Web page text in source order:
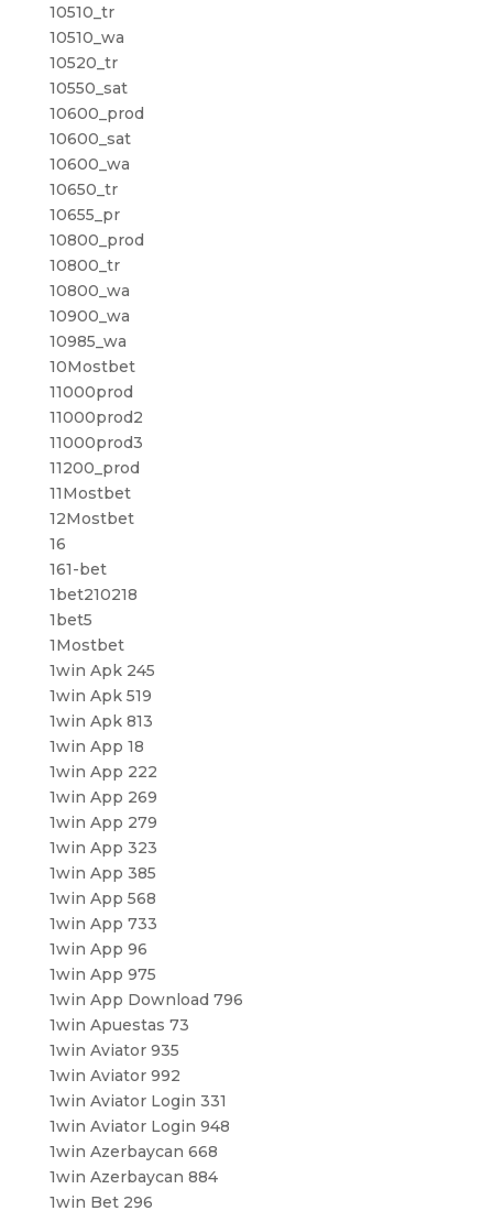
10510_tr
10510_wa
10520_tr
10550_sat
10600_prod
10600_sat
10600_wa
10650_tr
10655_pr
10800_prod
10800_tr
10800_wa
10900_wa
10985_wa
10Mostbet
11000prod
11000prod2
11000prod3
11200_prod
11Mostbet
12Mostbet
16
161-bet
1bet210218
1bet5
1Mostbet
1win Apk 245
1win Apk 519
1win Apk 813
1win App 18
1win App 222
1win App 269
1win App 279
1win App 323
1win App 385
1win App 568
1win App 733
1win App 96
1win App 975
1win App Download 796
1win Apuestas 73
1win Aviator 935
1win Aviator 992
1win Aviator Login 331
1win Aviator Login 948
1win Azerbaycan 668
1win Azerbaycan 884
1win Bet 296